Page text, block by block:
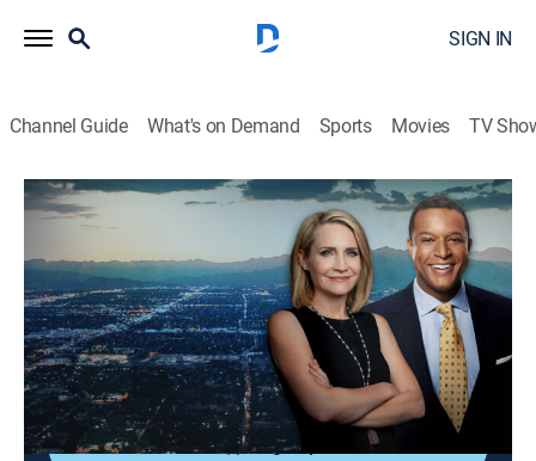
SIGN IN
Channel Guide What's on Demand Sports Movies TV
Dateline
S6 E29 | The Pink Gun Mystery
TVPG|Newsmagazine, Documentary|2022
When a complicated Texas love triangle ends in
murder, a pink gun leads to an arrest, until new
evidence prompts investigators to rethink the case.
Sign Up